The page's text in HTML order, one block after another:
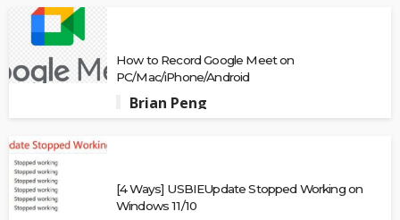
How to Record Google Meet on
PC/Mac/iPhone/Android
Brian Peng
[4 Ways] USBIEUpdate Stopped Working on
Windows 11/10